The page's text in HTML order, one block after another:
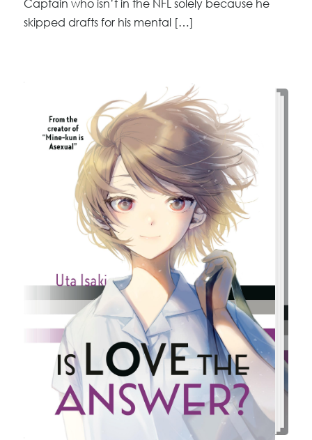
Captain who isn’t in the NFL solely because he
skipped drafts for his mental […]